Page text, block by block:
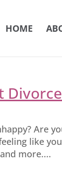
HOME
Are
like you
more....